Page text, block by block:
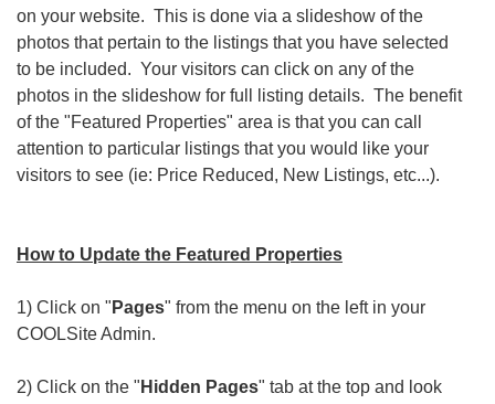
on your website. This is done via a slideshow of the
photos that pertain to the listings that you have selected
to be included. Your visitors can click on any of the
photos in the slideshow for full listing details. The benefit
of the "Featured Properties" area is that you can call
attention to particular listings that you would like your
visitors to see (ie: Price Reduced, New Listings, etc...).
How to Update the Featured Properties
1) Click on " Pages" from the menu on the left in your
COOLSite Admin.
2) Click on the " Hidden Pages" tab at the top and look